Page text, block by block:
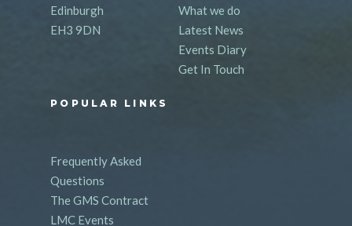
Edinburgh
EH3 9DN
What we do
Latest News
Events Diary
Get In Touch
POPULAR LINKS
Frequently Asked
Questions
The GMS Contract
LMC Events